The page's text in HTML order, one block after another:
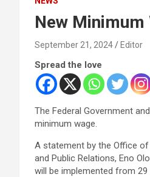
New Minimum
September 21, 2024 Editor
Spread the love
The Federal Government
minimum wage.
A statement by the Office of
and Public Relations, Eno
will be implemented from 29